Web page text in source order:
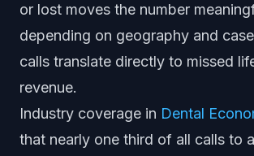
or lost moves the number
depending on geography and
calls translate directly to missed
revenue.
Industry coverage in Dental
that nearly one third of all calls to